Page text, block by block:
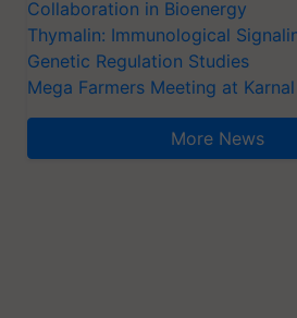
Collaboration in Bioenergy
Thymalin: Immunological
Genetic Regulation Studies
Mega Farmers Meeting at Karnal
More News